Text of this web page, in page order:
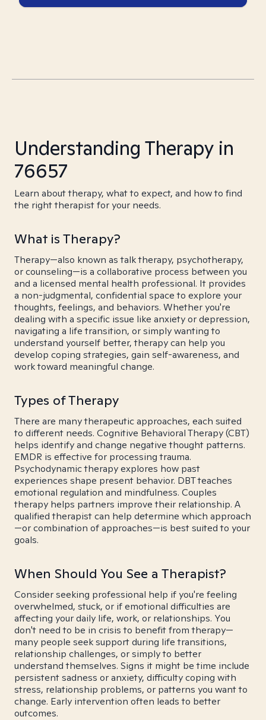
Understanding Therapy in
76657
Learn about therapy, what to expect, and how to find
the right therapist for your needs.
What is Therapy?
Therapy—also known as talk therapy, psychotherapy,
or counseling—is a collaborative process between you
and a licensed mental health professional. It provides
a non-judgmental, confidential space to explore your
thoughts, feelings, and behaviors. Whether you're
dealing with a specific issue like anxiety or depression,
navigating a life transition, or simply wanting to
understand yourself better, therapy can help you
develop coping strategies, gain self-awareness, and
work toward meaningful change.
Types of Therapy
There are many therapeutic approaches, each suited
to different needs. Cognitive Behavioral Therapy (CBT)
helps identify and change negative thought patterns.
EMDR is effective for processing trauma.
Psychodynamic therapy explores how past
experiences shape present behavior. DBT teaches
emotional regulation and mindfulness. Couples
therapy helps partners improve their relationship. A
qualified therapist can help determine which approach
—or combination of approaches—is best suited to your
goals.
When Should You See a Therapist?
Consider seeking professional help if you're feeling
overwhelmed, stuck, or if emotional difficulties are
affecting your daily life, work, or relationships. You
don't need to be in crisis to benefit from therapy—
many people seek support during life transitions,
relationship challenges, or simply to better
understand themselves. Signs it might be time include
persistent sadness or anxiety, difficulty coping with
stress, relationship problems, or patterns you want to
change. Early intervention often leads to better
outcomes.